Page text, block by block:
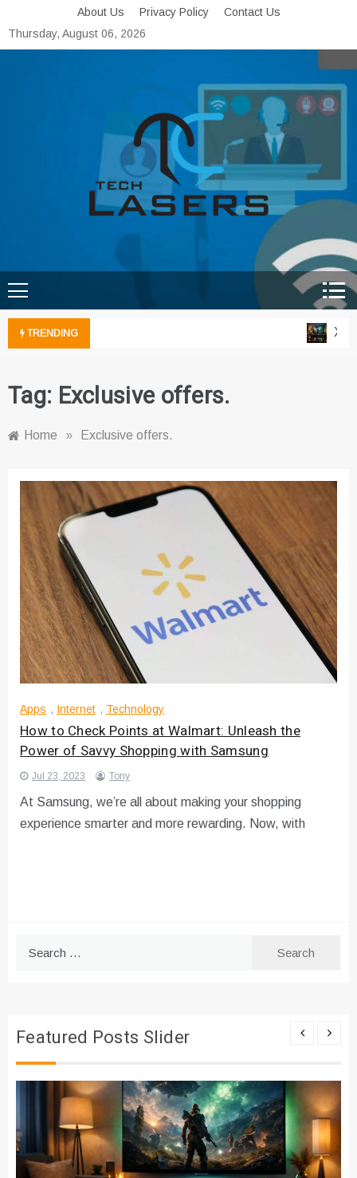
to
content
About Us Privacy Policy
Contact Us
Thursday, August 06, 2026
Tech Lasers
TRENDING
Tag: Exclusive offers.
Home » Exclusive offers.
Apps , Internet , Technology
How to Check Points at Walmart: Unleash the
Power of Savvy Shopping with Samsung
Jul 23, 2023 Tony
At Samsung, we’re all about making your shopping
experience smarter and more rewarding. Now, with
Featured Posts Slider